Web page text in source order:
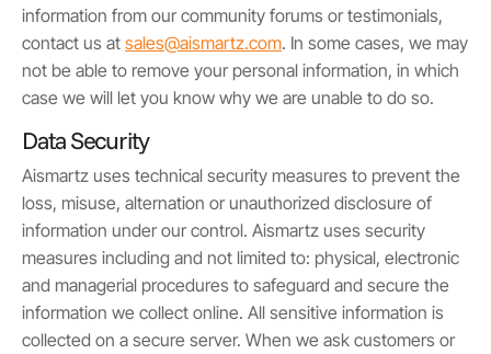
information from our community forums or testimonials,
contact us at sales@aismartz.com. In some cases, we may
not be able to remove your personal information, in which
case we will let you know why we are unable to do so.
Data Security
Aismartz uses technical security measures to prevent the
loss, misuse, alternation or unauthorized disclosure of
information under our control. Aismartz uses security
measures including and not limited to: physical, electronic
and managerial procedures to safeguard and secure the
information we collect online. All sensitive information is
collected on a secure server. When we ask customers or